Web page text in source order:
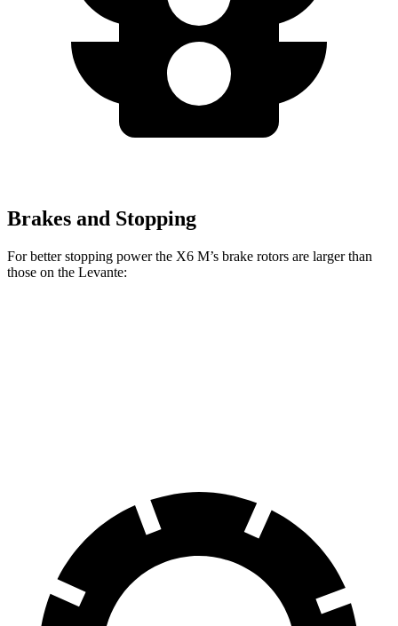
Brakes and Stopping
For better stopping power the X6 M’s brake rotors are larger than
those on the Levante: